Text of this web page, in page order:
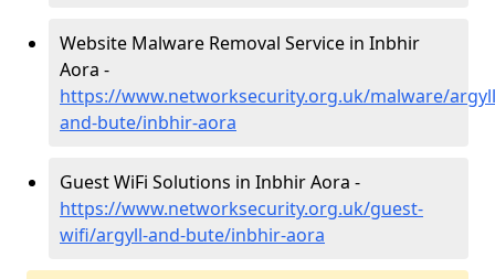
Website Malware Removal Service in Inbhir
Aora -
https://www.networksecurity.org.uk/malware/
and-bute/inbhir-aora
Guest WiFi Solutions in Inbhir Aora -
https://www.networksecurity.org.uk/guest-
wifi/argyll-and-bute/inbhir-aora